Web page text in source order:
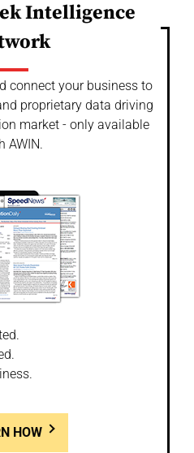
Intelligence
connect your business to
proprietary data driving
market - only available
AWIN.
HOW